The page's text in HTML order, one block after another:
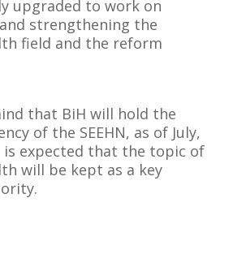
upgraded to work on
strengthening the
field and the reform
that BiH will hold the
of the SEEHN, as of July,
is expected that the topic of
will be kept as a key